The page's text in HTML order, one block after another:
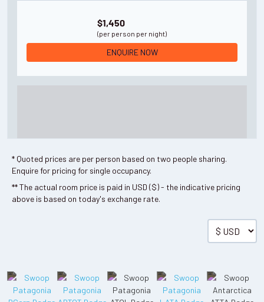
$1,450
(per person per night)
ENQUIRE NOW
Read more
* Quoted prices are per person based on two people sharing.
Enquire for pricing for single occupancy.
** The actual room price is paid in USD ($) - the indicative pricing
above is based on today's exchange rate.